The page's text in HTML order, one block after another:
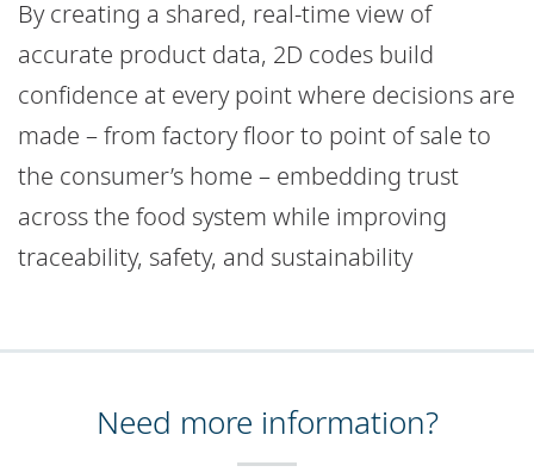
By creating a shared, real-time view of
accurate product data, 2D codes build
confidence at every point where decisions are
made – from factory floor to point of sale to
the consumer’s home – embedding trust
across the food system while improving
traceability, safety, and sustainability
Need more information?